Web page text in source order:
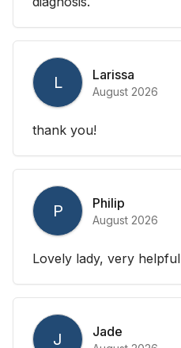
L Larissa
August 2026
thank you!
P Philip
August 2026
Lovely lady, very helpful
J Jade